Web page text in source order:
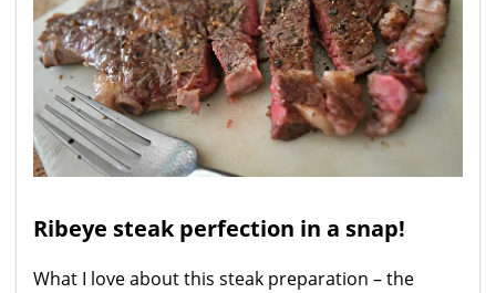
Ribeye steak perfection in a snap!
What I love about this steak preparation – the